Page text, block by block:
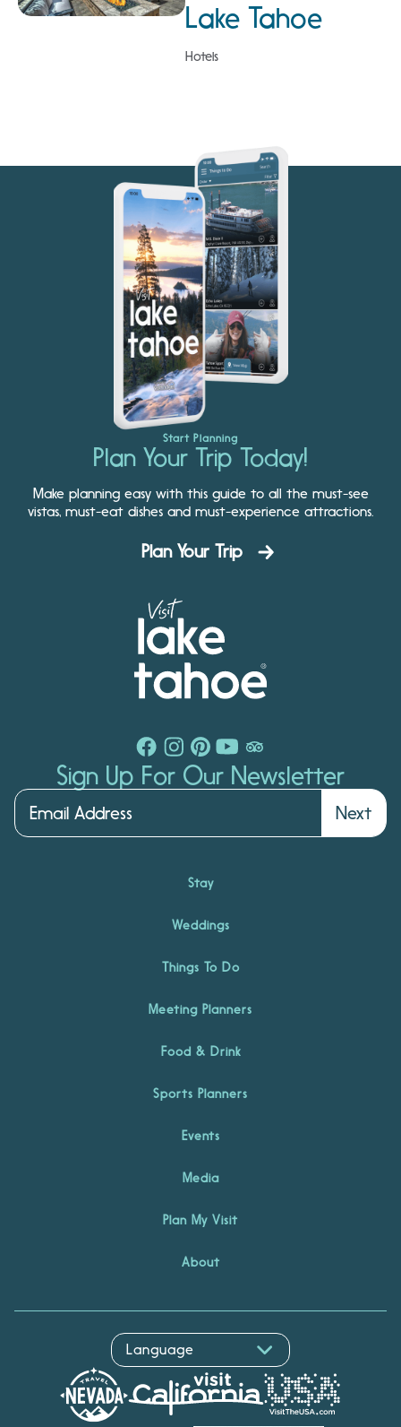
Lake Tahoe
Hotels
Start Planning
Plan Your Trip Today!
Make planning easy with this guide to all the must-see
vistas, must-eat dishes and must-experience attractions.
Plan Your Trip
Sign Up For Our Newsletter
Next
Stay
Weddings
Things To Do
Meeting Planners
Food & Drink
Sports Planners
Events
Media
Plan My Visit
About